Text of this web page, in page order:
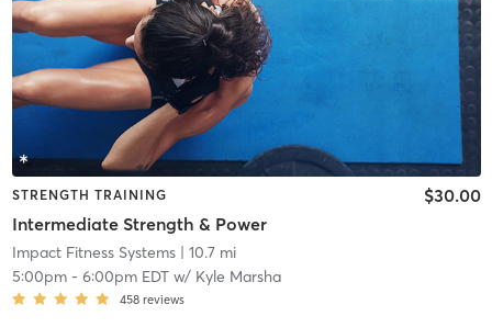
STRENGTH TRAINING
Intermediate Strength & Power
$30.00
Impact Fitness Systems| 10.7 mi
5:00pm- 6:00pm EDTw/ Kyle Marsha
458 reviews